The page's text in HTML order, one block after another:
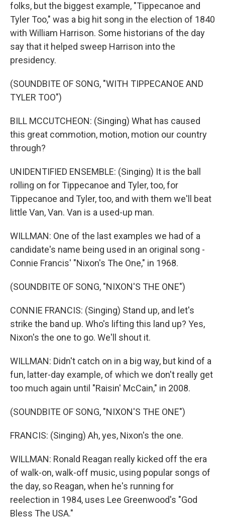
folks, but the biggest example, "Tippecanoe and
Tyler Too," was a big hit song in the election of 1840
with William Harrison. Some historians of the day
say that it helped sweep Harrison into the
presidency.
(SOUNDBITE OF SONG, "WITH TIPPECANOE AND
TYLER TOO")
BILL MCCUTCHEON: (Singing) What has caused
this great commotion, motion, motion our country
through?
UNIDENTIFIED ENSEMBLE: (Singing) It is the ball
rolling on for Tippecanoe and Tyler, too, for
Tippecanoe and Tyler, too, and with them we'll beat
little Van, Van. Van is a used-up man.
WILLMAN: One of the last examples we had of a
candidate's name being used in an original song -
Connie Francis' "Nixon's The One," in 1968.
(SOUNDBITE OF SONG, "NIXON'S THE ONE")
CONNIE FRANCIS: (Singing) Stand up, and let's
strike the band up. Who's lifting this land up? Yes,
Nixon's the one to go. We'll shout it.
WILLMAN: Didn't catch on in a big way, but kind of a
fun, latter-day example, of which we don't really get
too much again until "Raisin' McCain," in 2008.
(SOUNDBITE OF SONG, "NIXON'S THE ONE")
FRANCIS: (Singing) Ah, yes, Nixon's the one.
WILLMAN: Ronald Reagan really kicked off the era
of walk-on, walk-off music, using popular songs of
the day, so Reagan, when he's running for
reelection in 1984, uses Lee Greenwood's "God
Bless The USA."